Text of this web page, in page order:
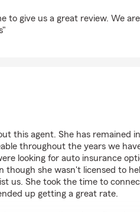
to give us a great review. We
this agent. She has remained
throughout the years we
looking for auto insurance
though she wasn't licensed to
us. She took the time to
up getting a great rate.